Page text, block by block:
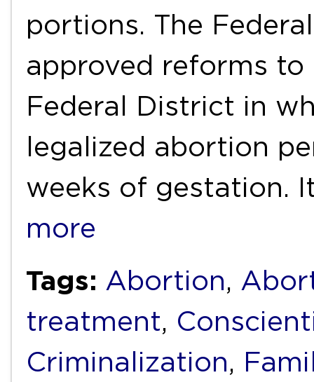
portions. The
approved reforms
Federal District in
legalized abortion
weeks of gestation.
more
Tags: Abortion,
treatment,
Criminalization,